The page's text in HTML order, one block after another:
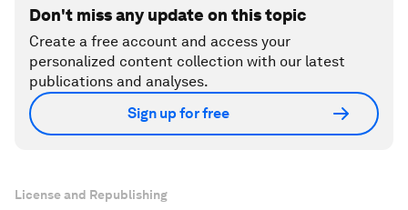
Don't miss any update on this topic
Create a free account and access your
personalized content collection with our latest
publications and analyses.
Sign up for free
License and Republishing